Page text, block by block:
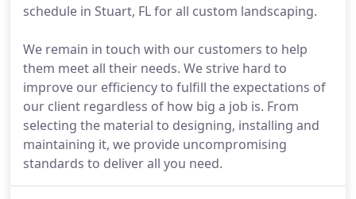
schedule in Stuart, FL for all custom landscaping.
We remain in touch with our customers to help
them meet all their needs. We strive hard to
improve our efficiency to fulfill the expectations of
our client regardless of how big a job is. From
selecting the material to designing, installing and
maintaining it, we provide uncompromising
standards to deliver all you need.